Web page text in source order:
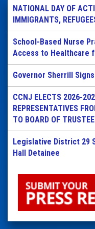
NATIONAL DAY OF
IMMIGRANTS,
School-Based Nurse
Access to Healthcare
Governor Sherrill
CCNJ ELECTS 2026-
REPRESENTATIVES
TO BOARD OF
Legislative District 29
Hall Detainee